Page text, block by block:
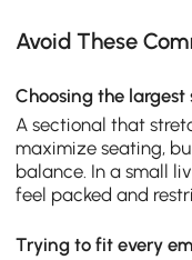
Avoid These
Choosing the
A sectional that
maximize seating,
balance. In a small
feel packed and
Trying to fit every